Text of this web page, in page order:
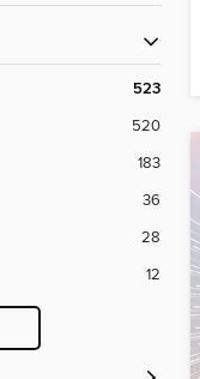
523
520
183
36
28
12